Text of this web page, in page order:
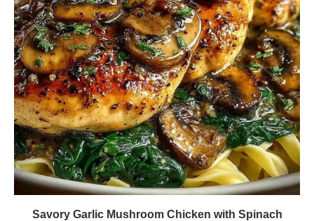
Savory Garlic Mushroom Chicken with Spinach